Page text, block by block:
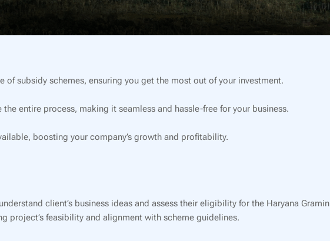
subsidy schemes, ensuring you get the most out of your investment.
entire process, making it seamless and hassle-free for your business.
boosting your company’s growth and profitability.
client’s business ideas and assess their eligibility for the Haryana Gramin
project’s feasibility and alignment with scheme guidelines.